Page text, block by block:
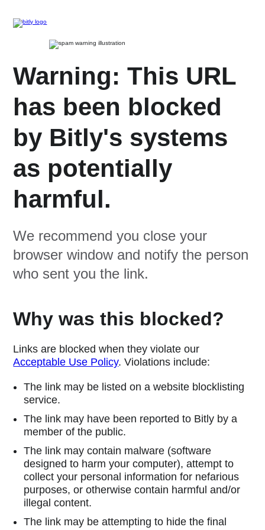
Warning: This URL
has been blocked
by Bitly's systems
as potentially
harmful.
We recommend you close your
browser window and notify the person
who sent you the link.
Why was this blocked?
Links are blocked when they violate our
Acceptable Use Policy. Violations include:
The link may be listed on a website blocklisting
service.
The link may have been reported to Bitly by a
member of the public.
The link may contain malware (software
designed to harm your computer), attempt to
collect your personal information for nefarious
purposes, or otherwise contain harmful and/or
illegal content.
The link may be attempting to hide the final